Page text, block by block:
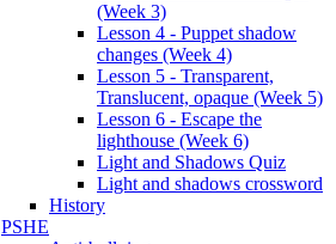
(Week 3)
Lesson 4 - Puppet shadow
changes (Week 4)
Lesson 5 - Transparent,
Translucent, opaque (Week 5)
Lesson 6 - Escape the
lighthouse (Week 6)
Light and Shadows Quiz
Light and shadows crossword
History
PSHE